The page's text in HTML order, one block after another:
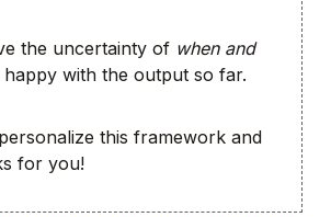
the uncertainty of when and
happy with the output so far.
this framework and
for you!